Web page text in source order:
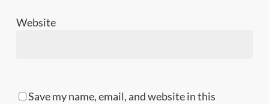
Website
Save my name, email, and website in this